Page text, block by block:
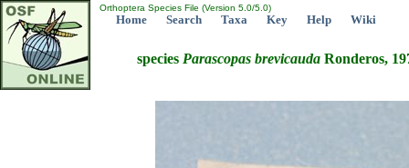
Orthoptera Species File (Version 5.0/5.0)
Home Search Taxa Key Help Wiki
species Parascopas brevicauda Ronderos,